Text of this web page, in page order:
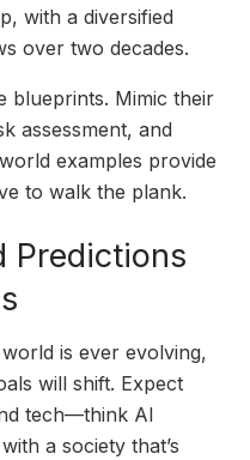
with a diversified
over two decades.
blueprints. Mimic their
assessment, and
examples provide
to walk the plank.
Predictions
is ever evolving,
will shift. Expect
tech—think AI
a society that’s